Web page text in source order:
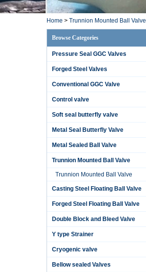
Home > Trunnion Mounted Ball Valve
Browse Categories
Pressure Seal GGC Valves
Forged Steel Valves
Conventional GGC Valve
Control valve
Soft seal butterfly valve
Metal Seal Butterfly Valve
Metal Sealed Ball Valve
Trunnion Mounted Ball Valve
Trunnion Mounted Ball Valve
Casting Steel Floating Ball Valve
Forged Steel Floating Ball Valve
Double Block and Bleed Valve
Y type Strainer
Cryogenic valve
Bellow sealed Valves